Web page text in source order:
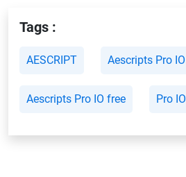
Tags :
AESCRIPT Aescripts Pro IO
Aescripts Pro IO free Pro IO